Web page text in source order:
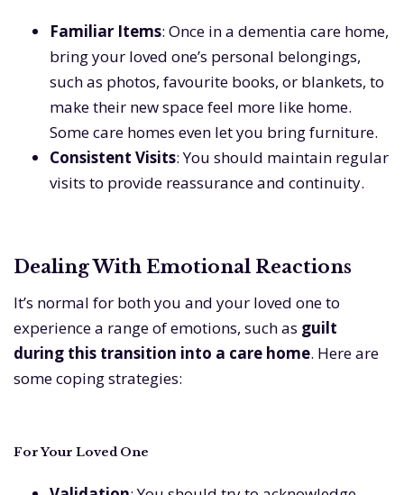
Familiar Items: Once in a dementia care home,
bring your loved one’s personal belongings,
such as photos, favourite books, or blankets, to
make their new space feel more like home.
Some care homes even let you bring furniture.
Consistent Visits: You should maintain regular
visits to provide reassurance and continuity.
Dealing With Emotional Reactions
It’s normal for both you and your loved one to
experience a range of emotions, such as guilt
during this transition into a care home. Here are
some coping strategies:
For Your Loved One